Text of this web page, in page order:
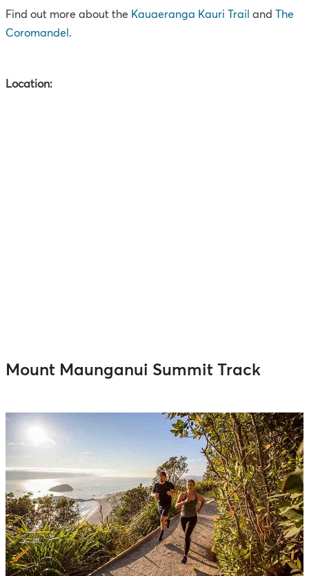
Find out more about the Kauaeranga Kauri Trail and The
Coromandel .
Location:
Mount Maunganui Summit Track